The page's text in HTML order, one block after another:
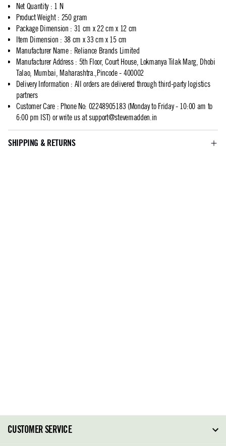
Net Quantity: 1 N
Product Weight: 250 gram
Package Dimension : 31 cm x 22 cm x 12 cm
Item Dimension : 38 cm x 33 cm x 15 cm
Manufacturer Name: Reliance Brands Limited
Manufacturer Address: 5th Floor, Court House, Lokmanya Tilak Marg, Dhobi
Talao, Mumbai, Maharashtra.,Pincode - 400002
Delivery Information : All orders are delivered through third-party logistics
partners
Customer Care: Phone No: 02248905183 (Monday to Friday - 10:00 am to
6:00 pm IST) or write us atsupport@stevemadden.in
SHIPPING & RETURNS
CUSTOMER SERVICE